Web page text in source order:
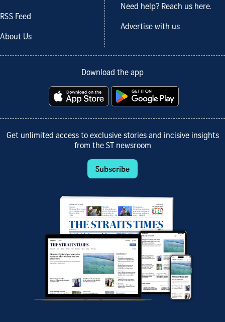
RSS Feed
About Us
Need help? Reach us here.
Advertise with us
Download the app
Get unlimited access to exclusive stories and incisive insights
from the ST newsroom
Subscribe